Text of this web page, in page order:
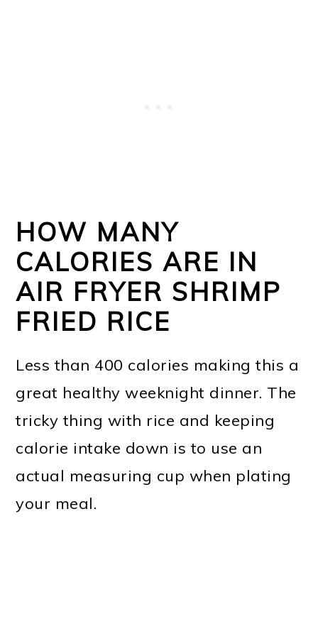
HOW MANY
CALORIES ARE IN
AIR FRYER SHRIMP
FRIED RICE
Less than 400 calories making this a
great healthy weeknight dinner. The
tricky thing with rice and keeping
calorie intake down is to use an
actual measuring cup when plating
your meal.